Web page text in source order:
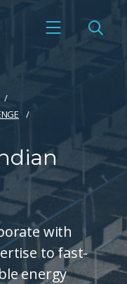
with
to fast-
energy